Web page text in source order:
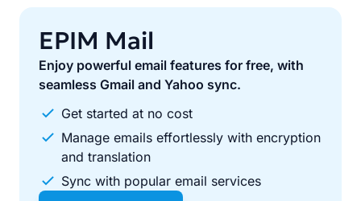
EPIM Mail
Enjoy powerful email features for free, with
seamless Gmail and Yahoo sync.
Get started at no cost
Manage emails effortlessly with encryption
and translation
Sync with popular email services